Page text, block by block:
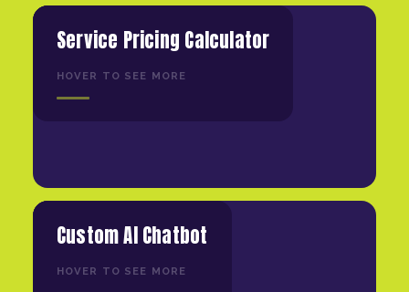
Service Pricing Calculator
HOVER TO SEE MORE
Custom AI Chatbot
HOVER TO SEE MORE